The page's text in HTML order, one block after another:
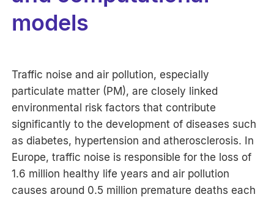
models
Traffic noise and air pollution, especially
particulate matter (PM), are closely linked
environmental risk factors that contribute
significantly to the development of diseases such
as diabetes, hypertension and atherosclerosis. In
Europe, traffic noise is responsible for the loss of
1.6 million healthy life years and air pollution
causes around 0.5 million premature deaths each